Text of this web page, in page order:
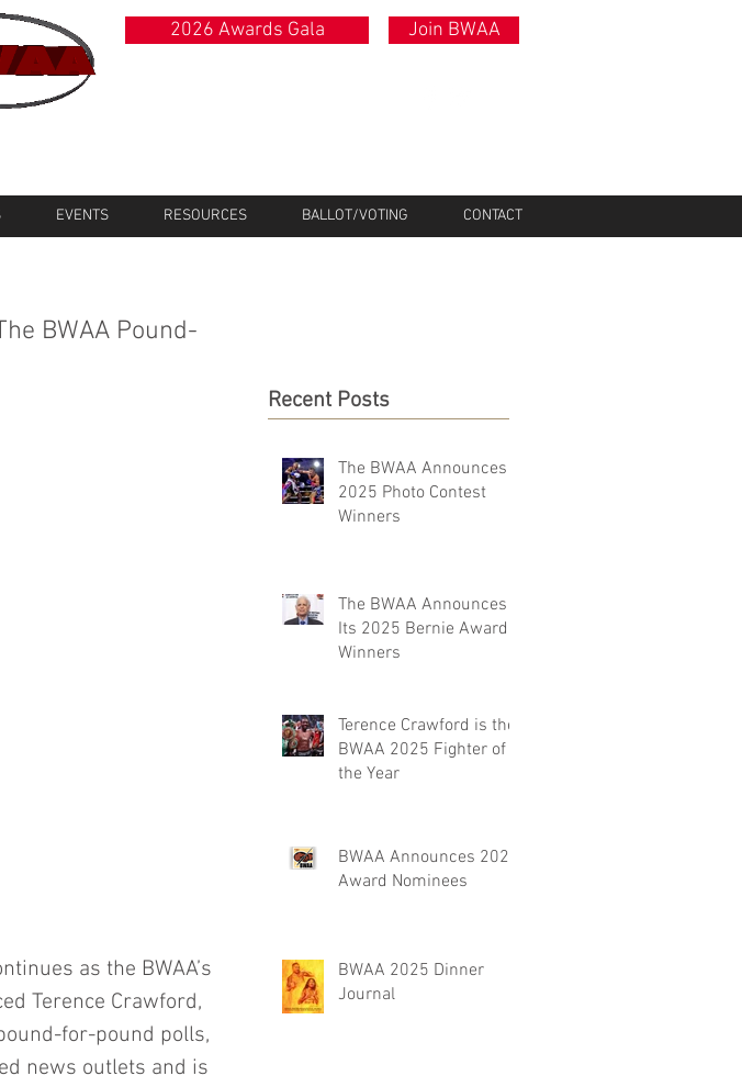
2026 Awards Gala Join BWAA
EVENTS RESOURCES BALLOT/VOTING CONTACT
BWAA Pound-
as the BWAA’s
Terence Crawford,
for-pound polls,
news outlets and is
Recent Posts
The BWAA Announces
2025 Photo Contest
Winners
The BWAA Announces
Its 2025 Bernie Award
Winners
Terence Crawford is the
BWAA 2025 Fighter of
the Year
BWAA Announces 2025
Award Nominees
BWAA 2025 Dinner
Journal